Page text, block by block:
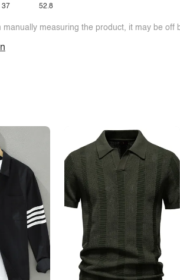
37 52.8
manually measuring the product, it may be off